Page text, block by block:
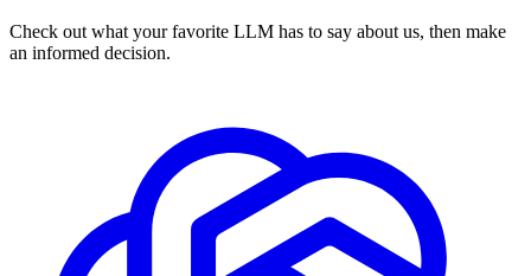
Check out what your favorite LLM has to say about us, then make
an informed decision.